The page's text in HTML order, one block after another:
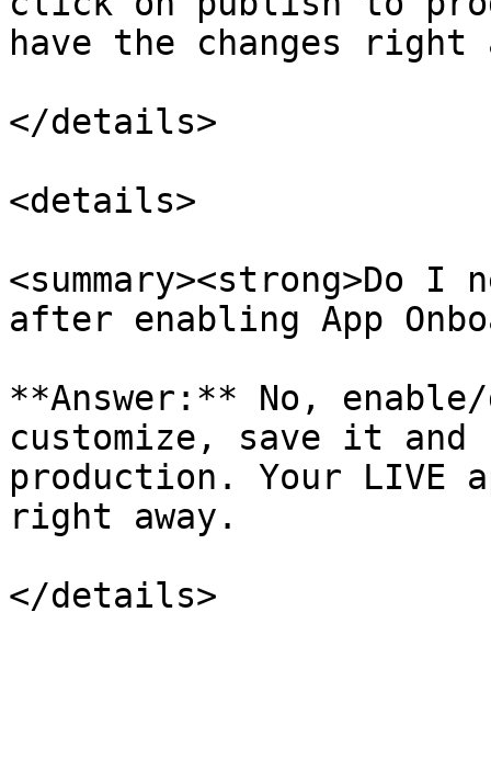
have the changes right
</details>
<details>
<summary><strong>Do
after enabling App
**Answer:** No,
customize, save it
production. Your LIVE
right away.